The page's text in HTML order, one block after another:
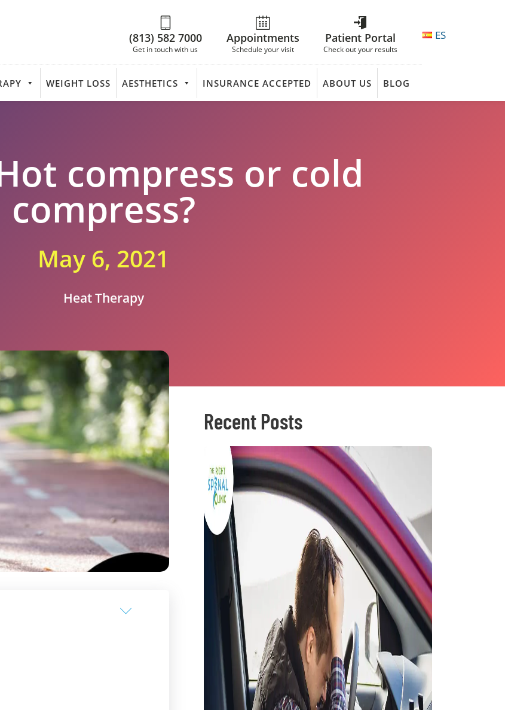
(813) 582 7000
Get in touch with us
Appointments
Schedule your visit
Patient Portal
Check out your results
ES
WEIGHT LOSS AESTHETICS INSURANCE ACCEPTED ABOUT US BLOG
compress or cold
compress?
May 6, 2021
Heat Therapy
Recent Posts